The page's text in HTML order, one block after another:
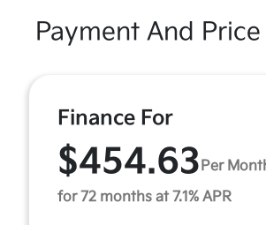
Payment And
Finance For
$454.63Per
for 72 months at 7.1% APR